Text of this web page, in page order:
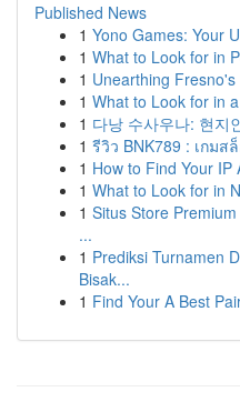
Published News
1 Yono Games: Your
1 What to Look for in
1 Unearthing
1 What to Look for in
1 다낭 수사우나: 현지
1 รีวิว BNK789 : เกมส
1 How to Find Your
1 What to Look for in
1 Situs Store
...
1 Prediksi Turnamen
Bisak...
1 Find Your A Best